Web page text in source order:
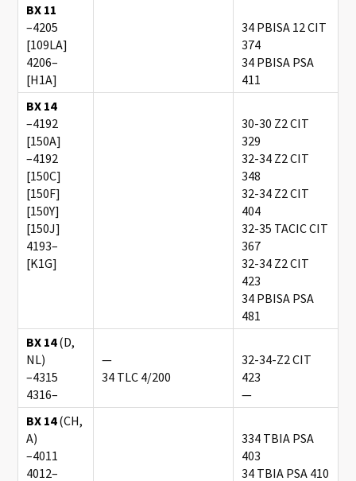
BX 11
–4205
[109LA]
4206–
[H1A]
34 PBISA 12 CIT
374
34 PBISA PSA
411
BX 14
–4192
[150A]
–4192
[150C]
[150F]
[150Y]
[150J]
4193–
[K1G]
30-30 Z2 CIT
329
32-34 Z2 CIT
348
32-34 Z2 CIT
404
32-35 TACIC CIT
367
32-34 Z2 CIT
423
34 PBISA PSA
481
BX 14(D,
NL)
–4315
4316–
—
34 TLC 4/200
32-34-Z2 CIT
423
—
BX 14(CH,
A)
–4011
4012–
334 TBIA PSA
403
34 TBIA PSA 410